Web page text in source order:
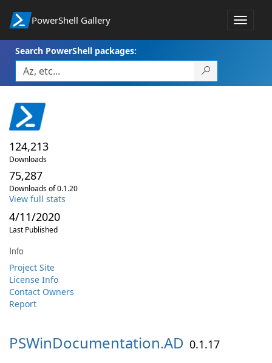
PowerShell Gallery
Toggle
Search PowerShell packages:
124,213
Downloads
75,287
Downloads of 0.1.20
View full stats
4/11/2020
Last Published
Info
Project Site
License Info
Contact Owners
Report
PSWinDocumentation.AD 0.1.17